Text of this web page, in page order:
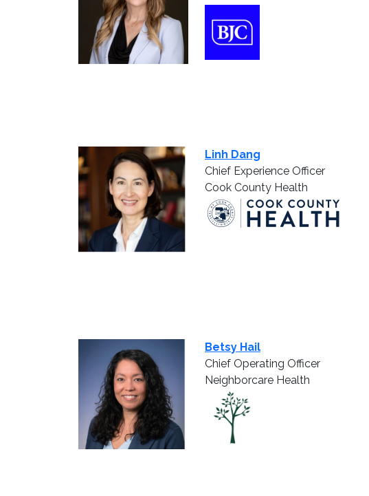
Linh Dang
Chief Experience Officer
Cook County Health
Betsy Hail
Chief Operating Officer
Neighborcare Health